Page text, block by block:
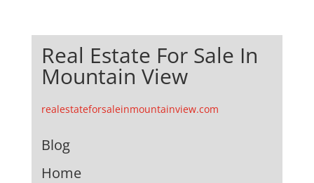
Real Estate For Sale In
Mountain View
realestateforsaleinmountainview.com
Blog
Home